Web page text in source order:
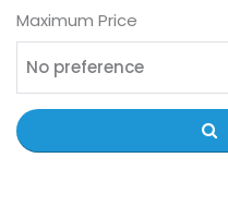
Maximum Price
No preference